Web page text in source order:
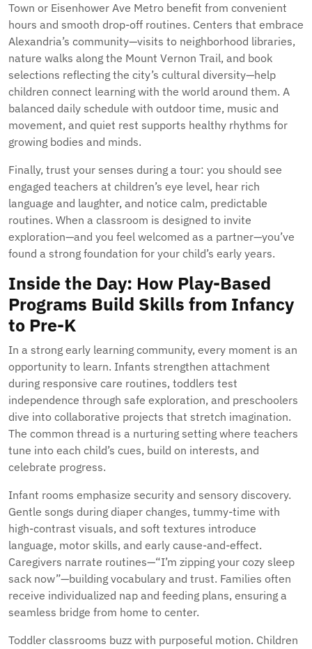
Town or Eisenhower Ave Metro benefit from convenient
hours and smooth drop-off routines. Centers that embrace
Alexandria’s community—visits to neighborhood libraries,
nature walks along the Mount Vernon Trail, and book
selections reflecting the city’s cultural diversity—help
children connect learning with the world around them. A
balanced daily schedule with outdoor time, music and
movement, and quiet rest supports healthy rhythms for
growing bodies and minds.
Finally, trust your senses during a tour: you should see
engaged teachers at children’s eye level, hear rich
language and laughter, and notice calm, predictable
routines. When a classroom is designed to invite
exploration—and you feel welcomed as a partner—you’ve
found a strong foundation for your child’s early years.
Inside the Day: How Play-Based
Programs Build Skills from Infancy
to Pre-K
In a strong early learning community, every moment is an
opportunity to learn. Infants strengthen attachment
during responsive care routines, toddlers test
independence through safe exploration, and preschoolers
dive into collaborative projects that stretch imagination.
The common thread is a nurturing setting where teachers
tune into each child’s cues, build on interests, and
celebrate progress.
Infant rooms emphasize security and sensory discovery.
Gentle songs during diaper changes, tummy-time with
high-contrast visuals, and soft textures introduce
language, motor skills, and early cause-and-effect.
Caregivers narrate routines—“I’m zipping your cozy sleep
sack now”—building vocabulary and trust. Families often
receive individualized nap and feeding plans, ensuring a
seamless bridge from home to center.
Toddler classrooms buzz with purposeful motion. Children